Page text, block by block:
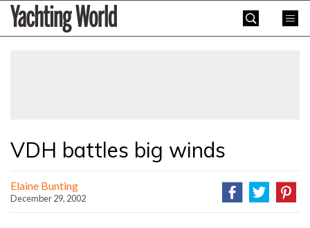
SkipYachting
World
VDH battles big winds
Elaine Bunting
December 29, 2002